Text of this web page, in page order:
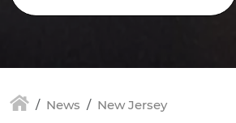
News
New Jersey